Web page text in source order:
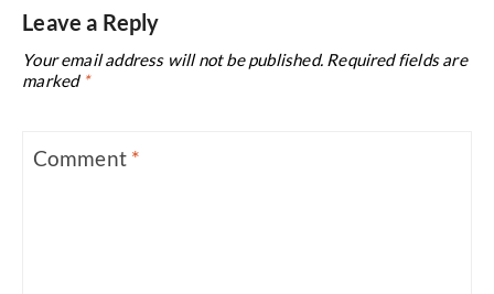
Leave a Reply
Your email address will not be published. Required fields are
marked *
Comment *